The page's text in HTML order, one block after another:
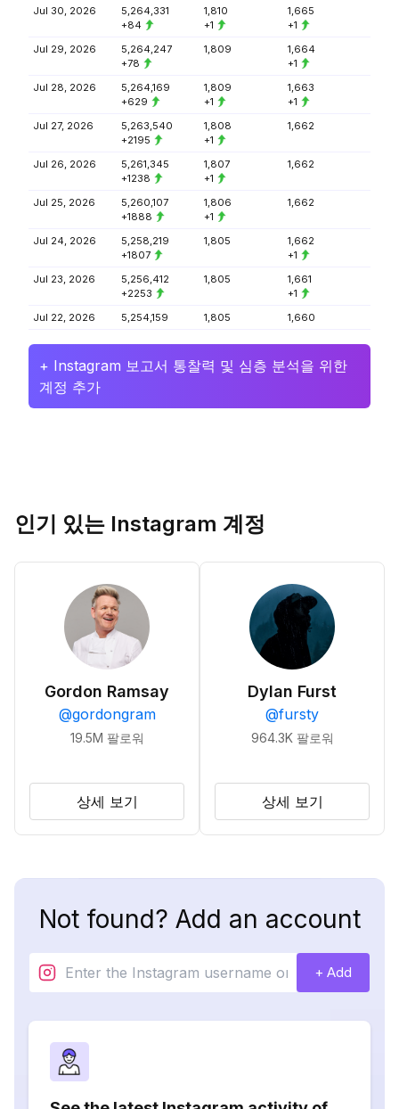
Jul 30, 2026
5,264,331
+84
1,810
+1
1,665
+1
Jul 29, 2026
5,264,247
+78
1,809
1,664
+1
Jul 28, 2026
5,264,169
+629
1,809
+1
1,663
+1
Jul 27, 2026
5,263,540
+2195
1,808
+1
1,662
Jul 26, 2026
5,261,345
+1238
1,807
+1
1,662
Jul 25, 2026
5,260,107
+1888
1,806
+1
1,662
Jul 24, 2026
5,258,219
+1807
1,805
1,662
+1
Jul 23, 2026
5,256,412
+2253
1,805
1,661
+1
Jul 22, 2026
5,254,159 1,805 1,660
+ Instagram 보고서 통찰력 및 심층 분석을 위한
계정 추가
인기 있는 Instagram 계정
Gordon Ramsay
@gordongram
19.5M 팔로워
상세 보기
Dylan Furst
@fursty
964.3K 팔로워
상세 보기
Not found? Add an account
+ Add